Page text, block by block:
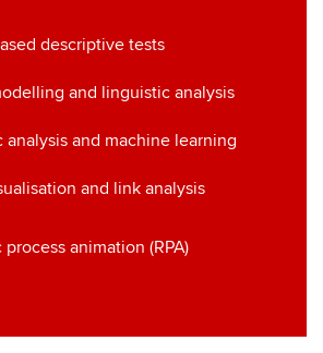
descriptive tests
and linguistic analysis
analysis and machine learning
and link analysis
process animation (RPA)